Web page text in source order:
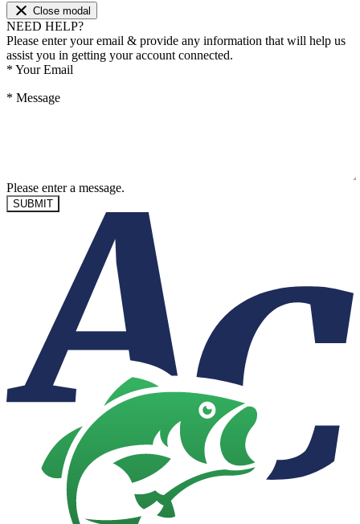
Close modal
NEED HELP?
Please enter your email & provide any information that will help us
assist you in getting your account connected.
* Your Email
* Message
Please enter a message.
SUBMIT